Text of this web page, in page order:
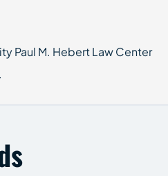
Paul M. Hebert Law Center